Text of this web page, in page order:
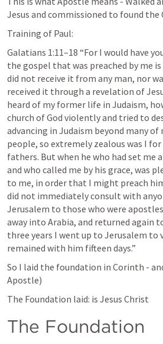
Jesus and commissioned to found the
Training of Paul:
Galatians 1:11–18 “For I would have
the gospel that was preached by me is
did not receive it from any man, nor
received it through a revelation of
heard of my former life in Judaism,
church of God violently and tried to
advancing in Judaism beyond many of
people, so extremely zealous was I
fathers. But when he who had set me
and who called me by his grace, was
to me, in order that I might preach
did not immediately consult with
Jerusalem to those who were
away into Arabia, and returned again
three years I went up to Jerusalem to
remained with him fifteen days.”
So I laid the foundation in Corinth -
Apostle)
The Foundation laid: is Jesus Christ
The Foundation